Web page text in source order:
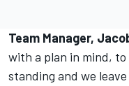
Team Manager,
with a plan in mind, to
standing and we